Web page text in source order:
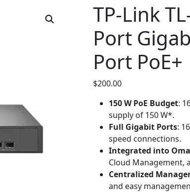
TP-Link
Port
Port
$200.00
150 W PoE Budget:
supply of 150 W*.
Full Gigabit Ports:
speed connections.
Integrated into
Cloud Management,
Centralized
and easy